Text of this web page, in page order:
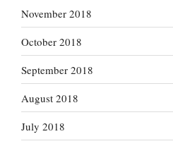
November 2018
October 2018
September 2018
August 2018
July 2018